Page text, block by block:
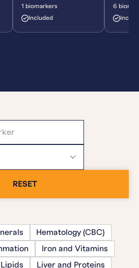
1 biomarkers
Included
6
RESET
Hematology (CBC)
Iron and Vitamins
Lipids
Liver and Proteins